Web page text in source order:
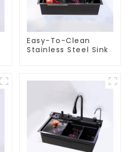
Easy-To-Clean
Stainless Steel Sink